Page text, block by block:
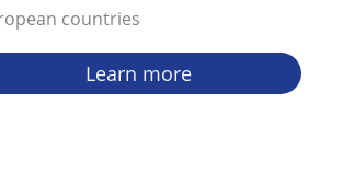
countries
Learn more